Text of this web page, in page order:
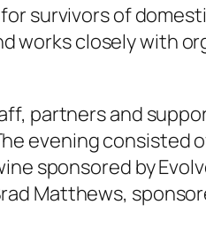
survivors of
works closely with
partners and
evening consisted
sponsored by
Matthews,